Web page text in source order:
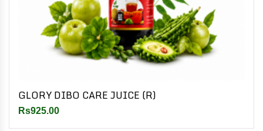
GLORY DIBO CARE JUICE (R)
Rs925.00